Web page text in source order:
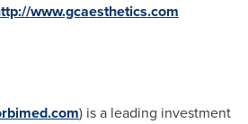
www.gcaesthetics.com
) is a leading investment